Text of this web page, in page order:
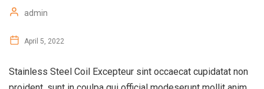
admin
April 5, 2022
Stainless Steel Coil Excepteur sint occaecat cupidatat non